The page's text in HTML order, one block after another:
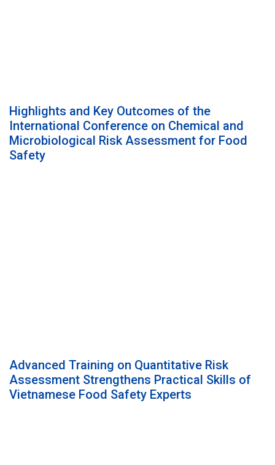
Highlights and Key Outcomes of the
International Conference on Chemical and
Microbiological Risk Assessment for Food
Safety
Advanced Training on Quantitative Risk
Assessment Strengthens Practical Skills of
Vietnamese Food Safety Experts